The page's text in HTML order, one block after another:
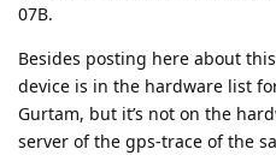
07B.
Besides posting here about
device is in the hardware list
Gurtam, but it’s not on the
server of the gps-trace of the